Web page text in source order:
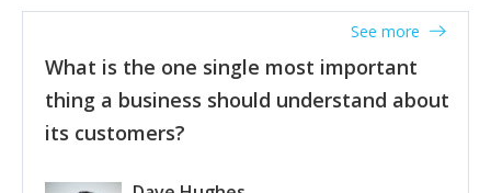
listened to our users and incorporated their
feedback to make WalkSafe even easier to use and
provide the best safety technology in the palm of
their hand.
Surround yourself with the best talent. I’m not a tech
expert but I know a person who is and who can
team too. Get the best help and team you can
What is the one single most important
thing a business should understand about
its customers?
See more